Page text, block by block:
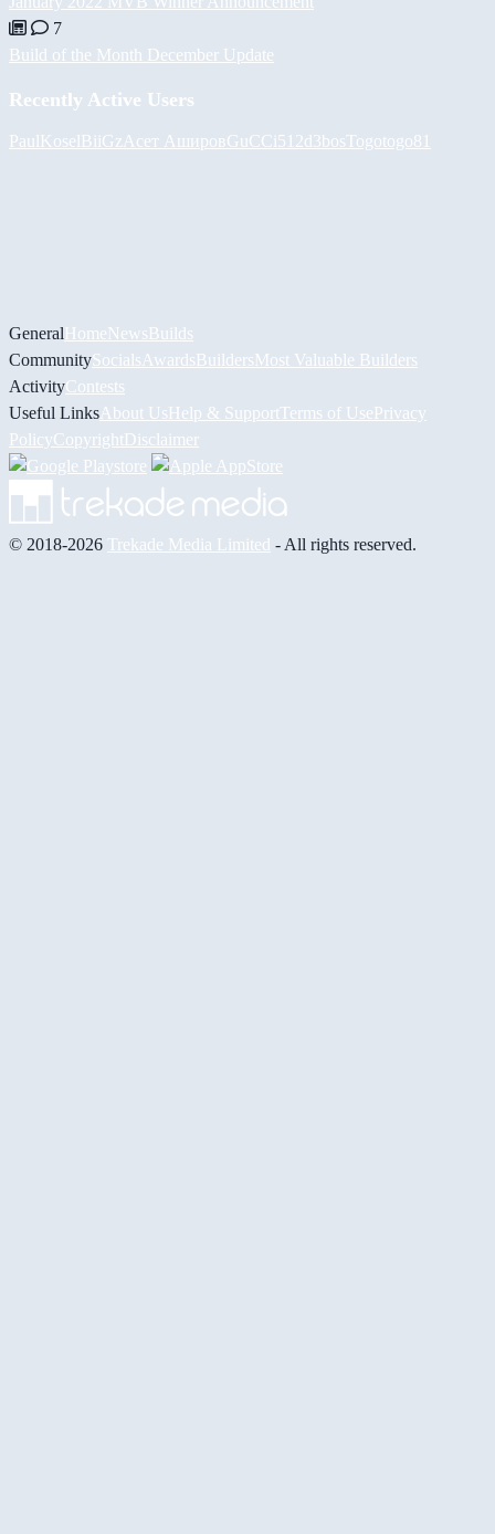
7
Build of the Month December Update
Recently Active Users
PaulKoselBiiGz Асет АшировGuCCi512d3bos Togotogo81
GeneralHomeNewsBuilds
CommunitySocials AwardsBuildersMost Valuable Builders
ActivityContests
Useful Links About UsHelp & Support Terms of UsePrivacy
PolicyCopyrightDisclaimer
© 2018-2026 Trekade Media Limited - All rights reserved.